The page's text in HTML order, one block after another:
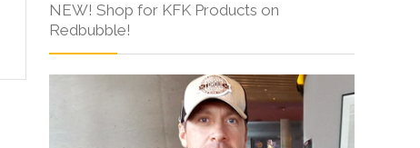
NEW! Shop for KFK Products on
Redbubble!